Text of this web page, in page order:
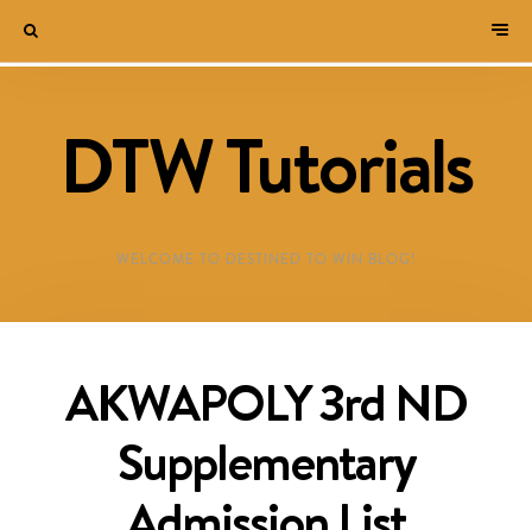
DTW Tutorials
WELCOME TO DESTINED TO WIN BLOG!
AKWAPOLY 3rd ND
Supplementary